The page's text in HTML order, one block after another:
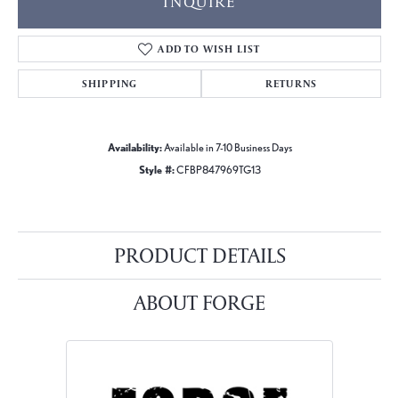
ADD TO WISH LIST
SHIPPING RETURNS
Availability:Available in 7-10 Business Days
Style #:CFBP847969TG13
PRODUCT DETAILS
ABOUT FORGE